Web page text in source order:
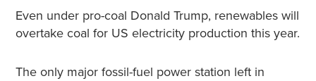
Even under pro-coal Donald Trump, renewables will
overtake coal for US electricity production this year.
The only major fossil-fuel power station left in